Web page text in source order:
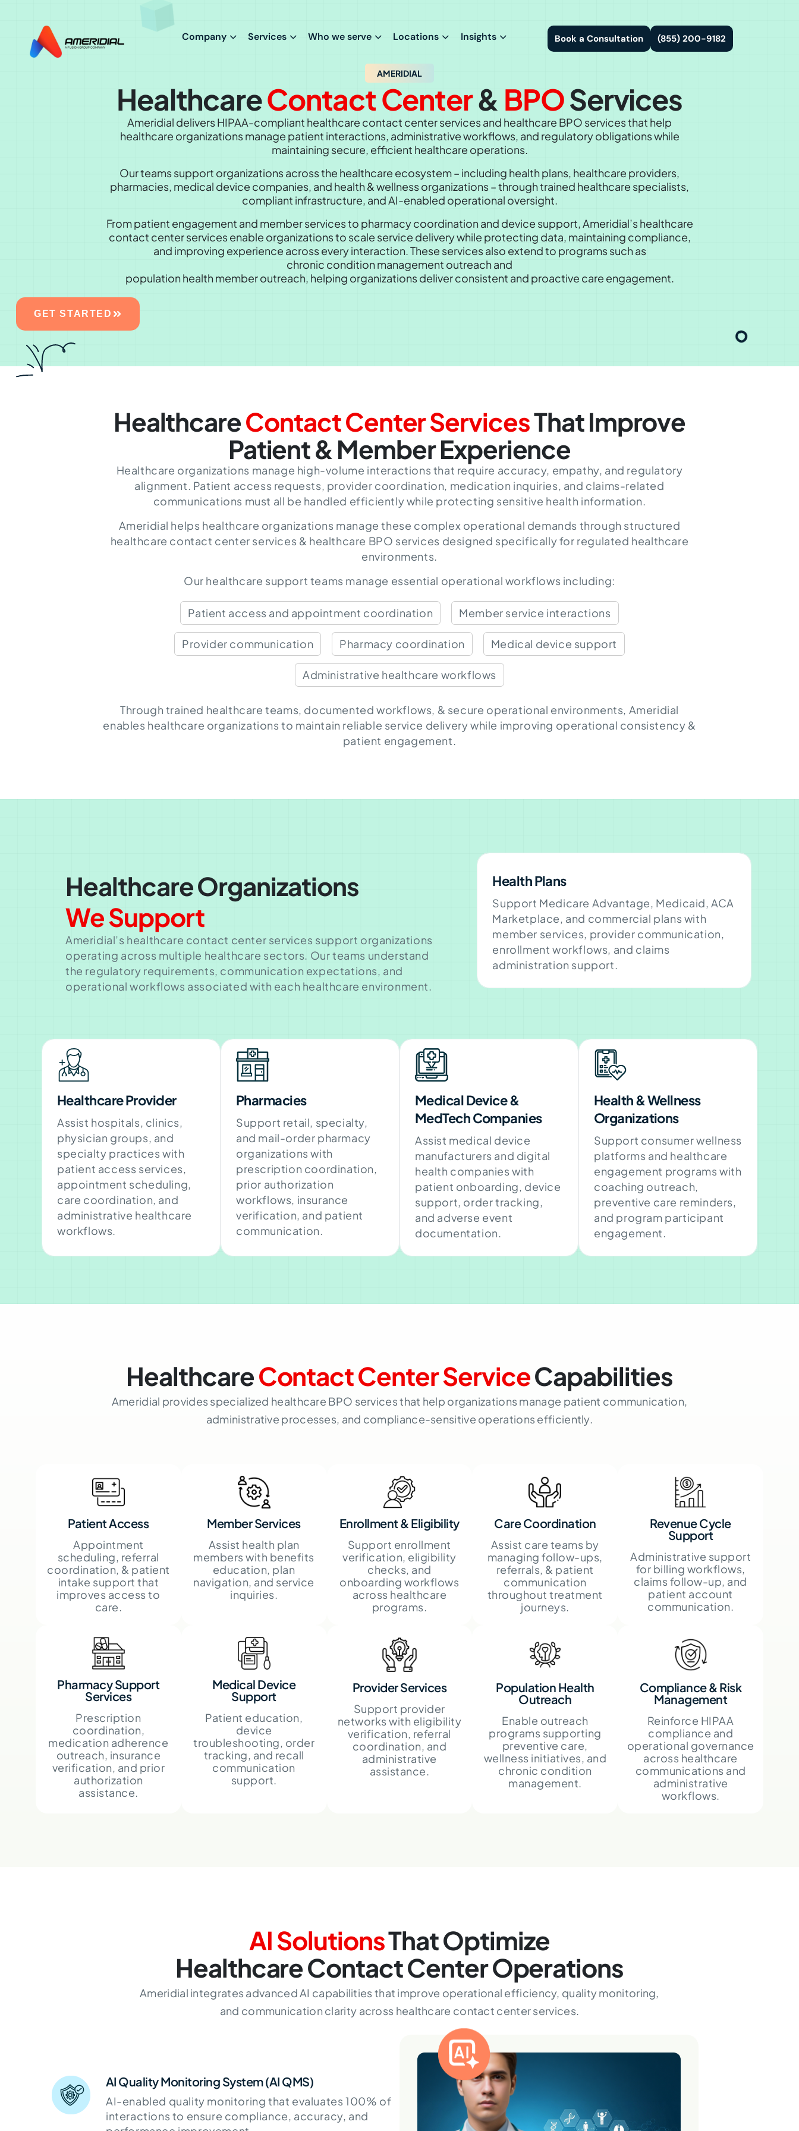
Company Services Who we serve Locations Insights Book a Consultation (855) 200-9182
AMERIDIAL
HealthcareContact Center& BPOServices
Ameridial delivers HIPAA-compliant healthcare contact center services and healthcare BPO services that help
healthcare organizations manage patient interactions, administrative workflows, and regulatory obligations while
maintaining secure, efficient healthcare operations.
Our teams support organizations across the healthcare ecosystem – including health plans, healthcare providers,
pharmacies, medical device companies, and health & wellness organizations – through trained healthcare specialists,
compliant infrastructure, and AI-enabled operational oversight.
From patient engagement and member services to pharmacy coordination and device support, Ameridial’s healthcare
contact center services enable organizations to scale service delivery while protecting data, maintaining compliance,
and improving experience across every interaction. These services also extend to programs such as
chronic condition management outreachand
population health member outreach, helping organizations deliver consistent and proactive care engagement.
GET STARTED
HealthcareContact Center ServicesThat Improve
Patient & Member Experience
Healthcare organizations manage high-volume interactions that require accuracy, empathy, and regulatory
alignment. Patient access requests, provider coordination, medication inquiries, and claims-related
communications must all be handled efficiently while protecting sensitive health information.
Ameridial helps healthcare organizations manage these complex operational demands through structured
healthcare contact center services & healthcare BPO services designed specifically for regulated healthcare
environments.
Our healthcare support teams manage essential operational workflows including:
Patient access and appointment coordination Member service interactions
Provider communication Pharmacy coordination Medical device support
Administrative healthcare workflows
Through trained healthcare teams, documented workflows, & secure operational environments, Ameridial
enables healthcare organizations to maintain reliable service delivery while improving operational consistency &
patient engagement.
Healthcare Organizations
We Support
Ameridial’s healthcare contact center services support organizations
operating across multiple healthcare sectors. Our teams understand
the regulatory requirements, communication expectations, and
operational workflows associated with each healthcare environment.
Health Plans
Support Medicare Advantage, Medicaid, ACA
Marketplace, and commercial plans with
member services, provider communication,
enrollment workflows, and claims
administration support.
Healthcare Provider
Assist hospitals, clinics,
physician groups, and
specialty practices with
patient access services,
appointment scheduling,
care coordination, and
administrative healthcare
workflows.
Pharmacies
Support retail, specialty,
and mail-order pharmacy
organizations with
prescription coordination,
prior authorization
workflows, insurance
verification, and patient
communication.
Medical Device &
MedTech Companies
Assist medical device
manufacturers and digital
health companies with
patient onboarding, device
support, order tracking,
and adverse event
documentation.
Health & Wellness
Organizations
Support consumer wellness
platforms and healthcare
engagement programs with
coaching outreach,
preventive care reminders,
and program participant
engagement.
HealthcareContact Center ServiceCapabilities
Ameridial provides specialized healthcare BPO services that help organizations manage patient communication,
administrative processes, and compliance-sensitive operations efficiently.
Patient Access
Appointment
scheduling, referral
coordination, & patient
intake support that
improves access to
care.
Member Services
Assist health plan
members with benefits
education, plan
navigation, and service
inquiries.
Enrollment & Eligibility
Support enrollment
verification, eligibility
checks, and
onboarding workflows
across healthcare
programs.
Care Coordination
Assist care teams by
managing follow-ups,
referrals, & patient
communication
throughout treatment
journeys.
Revenue Cycle
Support
Administrative support
for billing workflows,
claims follow-up, and
patient account
communication.
Pharmacy Support
Services
Prescription
coordination,
medication adherence
outreach, insurance
verification, and prior
authorization
assistance.
Medical Device
Support
Patient education,
device
troubleshooting, order
tracking, and recall
communication
support.
Provider Services
Support provider
networks with eligibility
verification, referral
coordination, and
administrative
assistance.
Population Health
Outreach
Enable outreach
programs supporting
preventive care,
wellness initiatives, and
chronic condition
management.
Compliance & Risk
Management
Reinforce HIPAA
compliance and
operational governance
across healthcare
communications and
administrative
workflows.
AI SolutionsThat Optimize
Healthcare Contact Center Operations
Ameridial integrates advanced AI capabilities that improve operational efficiency, quality monitoring,
and communication clarity across healthcare contact center services.
AI Quality Monitoring System (AI QMS)
AI-enabled quality monitoring that evaluates 100% of
interactions to ensure compliance, accuracy, and